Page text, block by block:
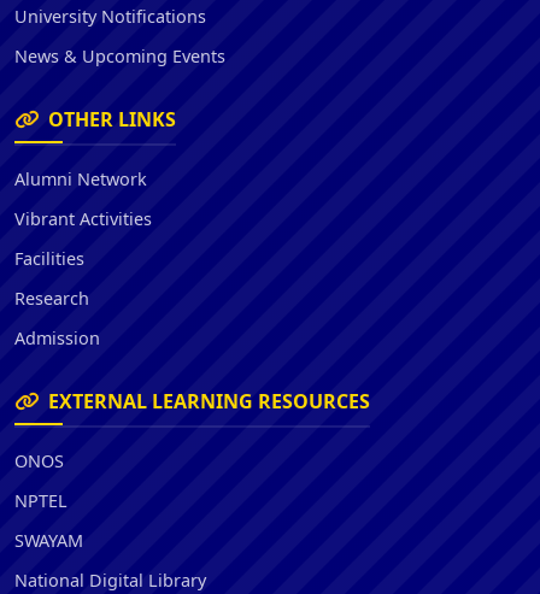
University Notifications
News & Upcoming Events
OTHER LINKS
Alumni Network
Vibrant Activities
Facilities
Research
Admission
EXTERNAL LEARNING RESOURCES
ONOS
NPTEL
SWAYAM
National Digital Library